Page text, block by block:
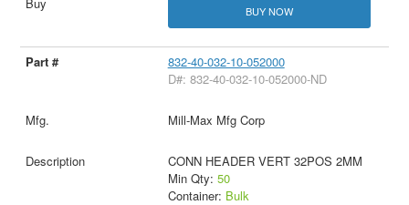
BUY NOW
832-40-032-10-052000
D#: 832-40-032-10-052000-ND
Mill-Max Mfg Corp
CONN HEADER VERT 32POS 2MM
Min Qty: 50
Container: Bulk